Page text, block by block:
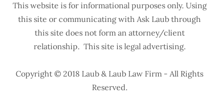
This website is for informational purposes only. Using
this site or communicating with Ask Laub through
this site does not form an attorney/client
relationship. This site is legal advertising.
Copyright © 2018 Laub & Laub Law Firm - All Rights
Reserved.